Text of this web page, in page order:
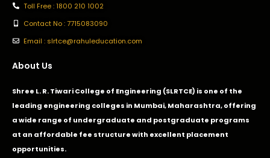
Toll Free : 1800 210 1002
Contact No : 7715083090
Email : slrtce@rahuleducation.com
About Us
Shree L. R. Tiwari College of Engineering (SLRTCE) is one of the
leading engineering colleges in Mumbai, Maharashtra, offering
a wide range of undergraduate and postgraduate programs
at an affordable fee structure with excellent placement
opportunities.